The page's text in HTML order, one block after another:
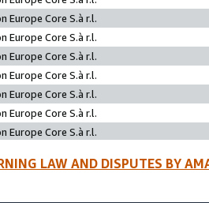
Europe Core S.à r.l.
Europe Core S.à r.l.
Europe Core S.à r.l.
Europe Core S.à r.l.
Europe Core S.à r.l.
Europe Core S.à r.l.
Europe Core S.à r.l.
LAW AND DISPUTES BY